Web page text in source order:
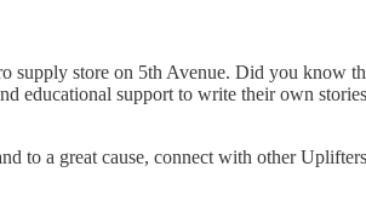
supply store on 5th Avenue. Did you know
educational support to write their own
to a great cause, connect with other